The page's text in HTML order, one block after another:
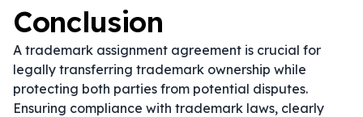
Conclusion
A trademark assignment agreement is crucial for
legally transferring trademark ownership while
protecting both parties from potential disputes.
Ensuring compliance with trademark laws, clearly